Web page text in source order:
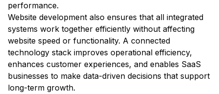
performance.
Website development also ensures that all integrated
systems work together efficiently without affecting
website speed or functionality. A connected
technology stack improves operational efficiency,
enhances customer experiences, and enables SaaS
businesses to make data-driven decisions that support
long-term growth.